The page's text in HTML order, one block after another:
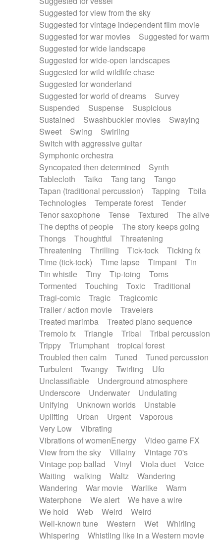
Suggested for view from the sky
Suggested for vintage independent film movie
Suggested for war movies
Suggested for warm
Suggested for wide landscape
Suggested for wide-open landscapes
Suggested for wild wildlife chase
Suggested for wonderland
Suggested for world of dreams
Survey
Suspended
Suspense
Suspicious
Sustained
Swashbuckler movies
Swaying
Sweet
Swing
Swirling
Switch with aggressive guitar
Symphonic orchestra
Syncopated then determined
Synth
Tablecloth
Taiko Tang tang
Tango
Tapan (traditional percussion)
Tapping
Tbila
Technologies
Temperate forest
Tender
Tenor saxophone
Tense Textured
The alive
The depths of people
The story keeps going
Thongs
Thoughtful
Threatening
Threatening
Thrilling Tick-tock
Ticking fx
Time (tick-tock)
Time lapse Timpani
Tin
Tin whistle
Tiny Tip-toing
Toms
Tormented
Touching Toxic
Traditional
Tragi-comic
Tragic
Tragicomic
Trailer / action movie
Travelers
Treated marimba
Treated piano sequence
Tremolo fx
Triangle Tribal
Tribal percussion
Trippy
Triumphant
tropical forest
Troubled then calm
Tuned
Tuned percussion
Turbulent
Twangy Twirling
Ufo
Unclassifiable
Underground atmosphere
Underscore
Underwater
Undulating
Unifying
Unknown worlds
Unstable
Uplifting
Urban Urgent
Vaporous
Very Low
Vibrating
Vibrations of womenEnergy
Video game FX
View from the sky
Villainy
Vintage 70's
Vintage pop ballad
Vinyl Viola duet
Voice
Waiting
walking Waltz
Wandering
Wandering
War movie Warlike
Warm
Waterphone
We alert
We have a wire
We hold
Web Weird
Weird
Well-known tune
Western Wet
Whirling
Whispering
Whistling like in a Western movie